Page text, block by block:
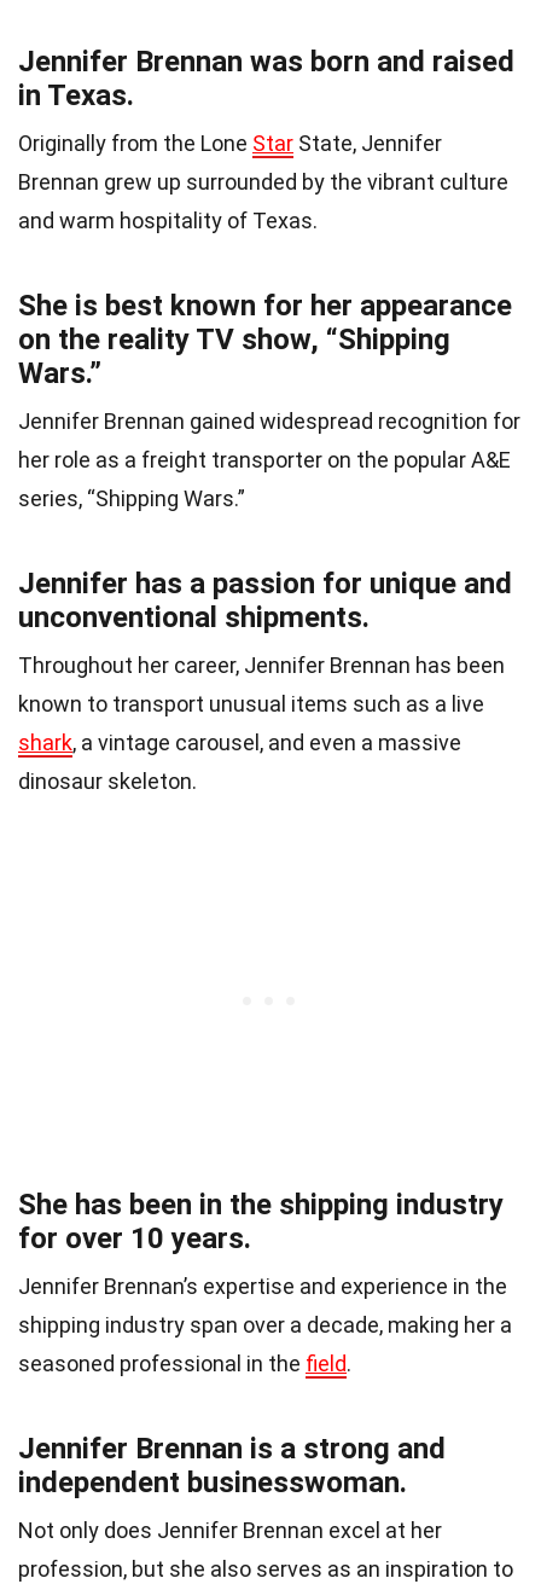
Jennifer Brennan was born and raised
in Texas.
Originally from the Lone Star State, Jennifer
Brennan grew up surrounded by the vibrant culture
and warm hospitality of Texas.
She is best known for her appearance
on the reality TV show, “Shipping
Wars.”
Jennifer Brennan gained widespread recognition for
her role as a freight transporter on the popular A&E
series, “Shipping Wars.”
Jennifer has a passion for unique and
unconventional shipments.
Throughout her career, Jennifer Brennan has been
known to transport unusual items such as a live
shark, a vintage carousel, and even a massive
dinosaur skeleton.
She has been in the shipping industry
for over 10 years.
Jennifer Brennan’s expertise and experience in the
shipping industry span over a decade, making her a
seasoned professional in the field.
Jennifer Brennan is a strong and
independent businesswoman.
Not only does Jennifer Brennan excel at her
profession, but she also serves as an inspiration to